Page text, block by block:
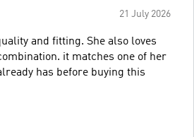
21 July 2026
and fitting. She also loves
it matches one of her
has before buying this